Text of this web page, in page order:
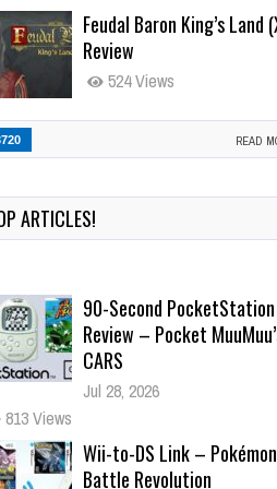
Feudal Baron King’s Land
Review
524 Views
READ
ARTICLES!
90-Second PocketStation
Review – Pocket
CARS
Jul 28, 2026
813 Views
Wii-to-DS Link – Pokémon
Battle Revolution